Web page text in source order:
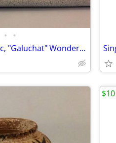
• •
3 1/2 Yards Prelle Fabric, "Galuchat" Wonderful Quality
$10